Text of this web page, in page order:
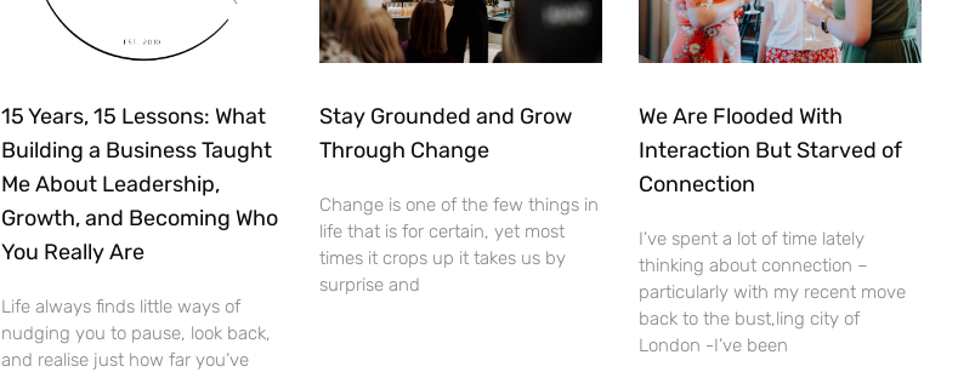
15 Years, 15 Lessons: What
Building a Business Taught
Me About Leadership,
Growth, and Becoming Who
You Really Are
Life always finds little ways of
nudging you to pause, look back,
and realise just how far you’ve
Stay Grounded and Grow
Through Change
Change is one of the few things in
life that is for certain, yet most
times it crops up it takes us by
surprise and
We Are Flooded With
Interaction But Starved of
Connection
I’ve spent a lot of time lately
thinking about connection –
particularly with my recent move
back to the bust,ling city of
London -I’ve been